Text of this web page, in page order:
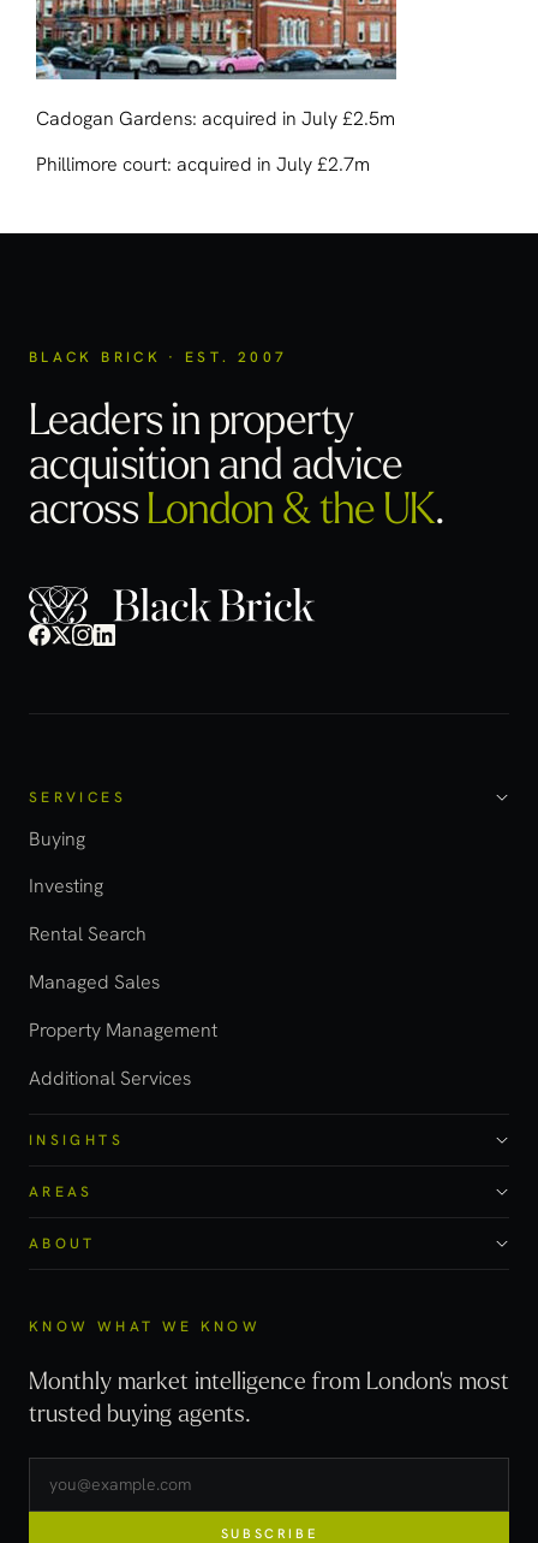
Cadogan Gardens: acquired in July £2.5m
Phillimore court: acquired in July £2.7m
BLACK BRICK · EST. 2007
Leaders in property
acquisitionand advice
acrossLondon & the UK.
SERVICES
Buying
Investing
Rental Search
Managed Sales
Property Management
Additional Services
INSIGHTS
AREAS
ABOUT
KNOW WHAT WE KNOW
Monthly market intelligence from London's most
trusted buying agents.
SUBSCRIBE